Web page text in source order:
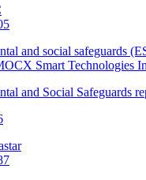
and social safeguards
Smart Technologies
and Social Safeguards